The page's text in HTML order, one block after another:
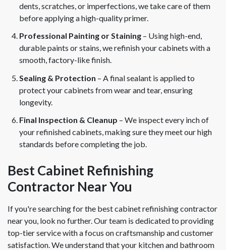
dents, scratches, or imperfections, we take care of them
before applying a high-quality primer.
Professional Painting or Staining – Using high-end,
durable paints or stains, we refinish your cabinets with a
smooth, factory-like finish.
Sealing & Protection – A final sealant is applied to
protect your cabinets from wear and tear, ensuring
longevity.
Final Inspection & Cleanup – We inspect every inch of
your refinished cabinets, making sure they meet our high
standards before completing the job.
Best Cabinet Refinishing
Contractor Near You
If you're searching for the best cabinet refinishing contractor
near you, look no further. Our team is dedicated to providing
top-tier service with a focus on craftsmanship and customer
satisfaction. We understand that your kitchen and bathroom